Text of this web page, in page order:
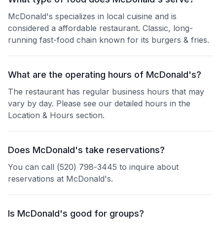
McDonald's specializes in local cuisine and is
considered a affordable restaurant. Classic, long-
running fast-food chain known for its burgers & fries.
What are the operating hours of McDonald's?
The restaurant has regular business hours that may
vary by day. Please see our detailed hours in the
Location & Hours section.
Does McDonald's take reservations?
You can call (520) 798-3445 to inquire about
reservations at McDonald's.
Is McDonald's good for groups?